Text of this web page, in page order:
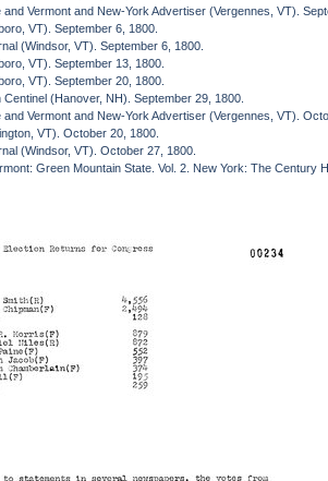
Vermont and New-York Advertiser (Vergennes, VT).
VT). September 6, 1800.
(Windsor, VT). September 6, 1800.
VT). September 13, 1800.
VT). September 20, 1800.
(Hanover, NH). September 29, 1800.
Vermont and New-York Advertiser (Vergennes, VT).
VT). October 20, 1800.
(Windsor, VT). October 27, 1800.
Green Mountain State. Vol. 2. New York: The Century